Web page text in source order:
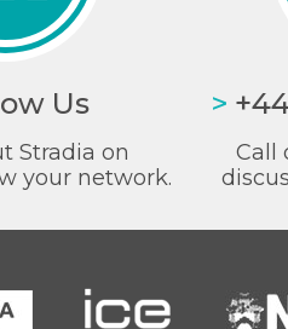
Us
Stradia on
your network.
>
Call